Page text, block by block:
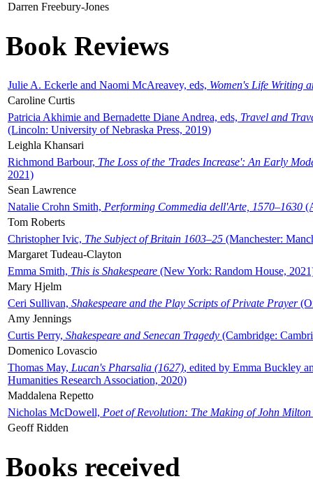
Darren Freebury-Jones
Book Reviews
Julie A. Eckerle and Naomi McAreavey, eds, Women's Life Writing
Caroline Curtis
Patricia Akhimie and Bernadette Diane Andrea, eds, Travel and
(Lincoln: University of Nebraska Press, 2019)
Leighla Khansari
Richmond Barbour, The Loss of the 'Trades Increase': An Early
2021)
Sean Lawrence
Natalie Crohn Smith, Performing Commedia dell'Arte, 1570–1630
Tom Roberts
Christopher Ivic, The Subject of Britain 1603–25 (Manchester:
Margaret Tudeau-Clayton
Emma Smith, This is Shakespeare (New York: Random House,
Mary Hjelm
Ceri Sullivan, Shakespeare and the Play Scripts of Private Prayer
Amy Jennings
Curtis Perry, Shakespeare and Senecan Tragedy (Cambridge:
Domenico Lovascio
Thomas May, Lucan's Pharsalia (1627), edited by Emma Buckley
Humanities Research Association, 2020)
Maddalena Repetto
Nicholas McDowell, Poet of Revolution: The Making of John Milton
Geoff Ridden
Books received